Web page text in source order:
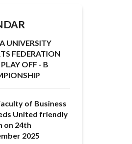
UNIVERSITY
FEDERATION
OFF - B
of Business
United friendly
on 24th
2025